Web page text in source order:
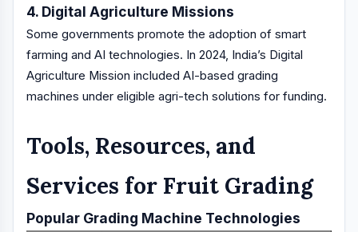
4. Digital Agriculture Missions
Some governments promote the adoption of smart
farming and AI technologies. In 2024, India’s Digital
Agriculture Mission included AI-based grading
machines under eligible agri-tech solutions for funding.
Tools, Resources, and
Services for Fruit Grading
Popular Grading Machine Technologies